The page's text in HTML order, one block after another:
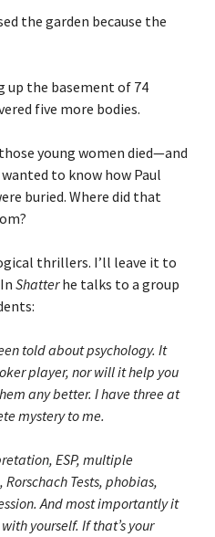
the garden because the
up the basement of 74
five more bodies.
young women died—and
to know how Paul
buried. Where did that
thrillers. I’ll leave it to
Shatterhe talks to a group
told about psychology. It
player, nor will it help you
any better. I have three at
mystery to me.
ESP, multiple
Tests, phobias,
And most importantly it
yourself. If that’s your